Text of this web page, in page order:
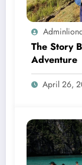
The Story
Adventure
April 26,